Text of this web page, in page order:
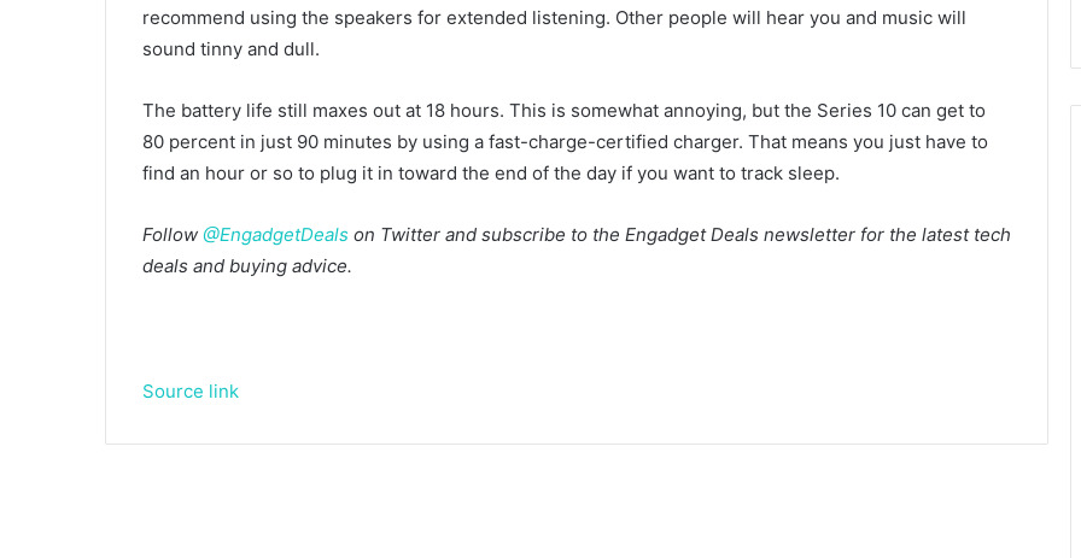
recommend using the speakers for extended listening. Other people will hear you and music will
sound tinny and dull.
The battery life still maxes out at 18 hours. This is somewhat annoying, but the Series 10 can get to
80 percent in just 90 minutes by using a fast-charge-certified charger. That means you just have to
find an hour or so to plug it in toward the end of the day if you want to track sleep.
Follow @EngadgetDeals on Twitter and subscribe to the Engadget Deals newsletter for the latest tech
deals and buying advice.
Source link